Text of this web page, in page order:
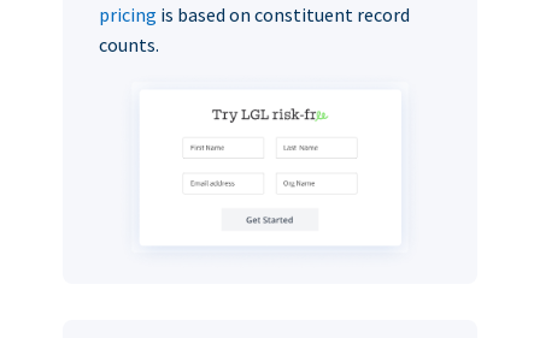
pricing is based on constituent record
counts.